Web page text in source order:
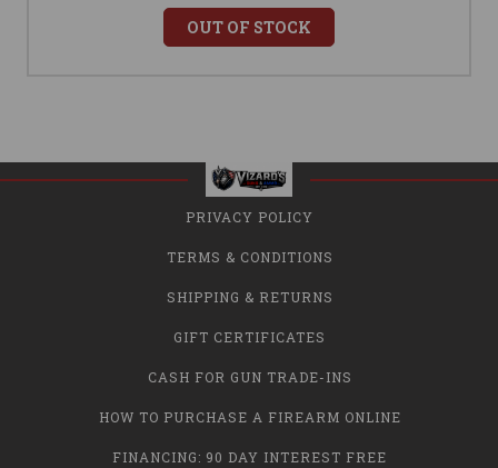
OUT OF STOCK
PRIVACY POLICY
TERMS & CONDITIONS
SHIPPING & RETURNS
GIFT CERTIFICATES
CASH FOR GUN TRADE-INS
HOW TO PURCHASE A FIREARM ONLINE
FINANCING: 90 DAY INTEREST FREE